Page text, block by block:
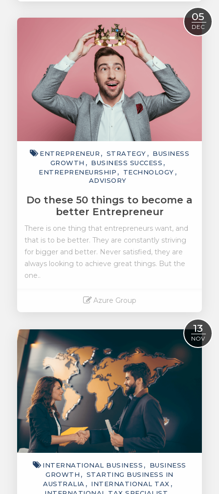
05
DEC
ENTREPRENEUR STRATEGY
BUSINESS
GROWTH
BUSINESS SUCCESS
ENTREPRENEURSHIP
TECHNOLOGY
ADVISORY
Do these 50 things to become a
better Entrepreneur
There is one thing that entrepreneurs want, and
that is to be better. They are constantly striving
for bigger and better. Never satisfied, they are
always looking to achieve great things. But the
one..
Azure Group
13
NOV
INTERNATIONAL BUSINESS
BUSINESS
GROWTH
STARTING BUSINESS IN
AUSTRALIA
INTERNATIONAL TAX